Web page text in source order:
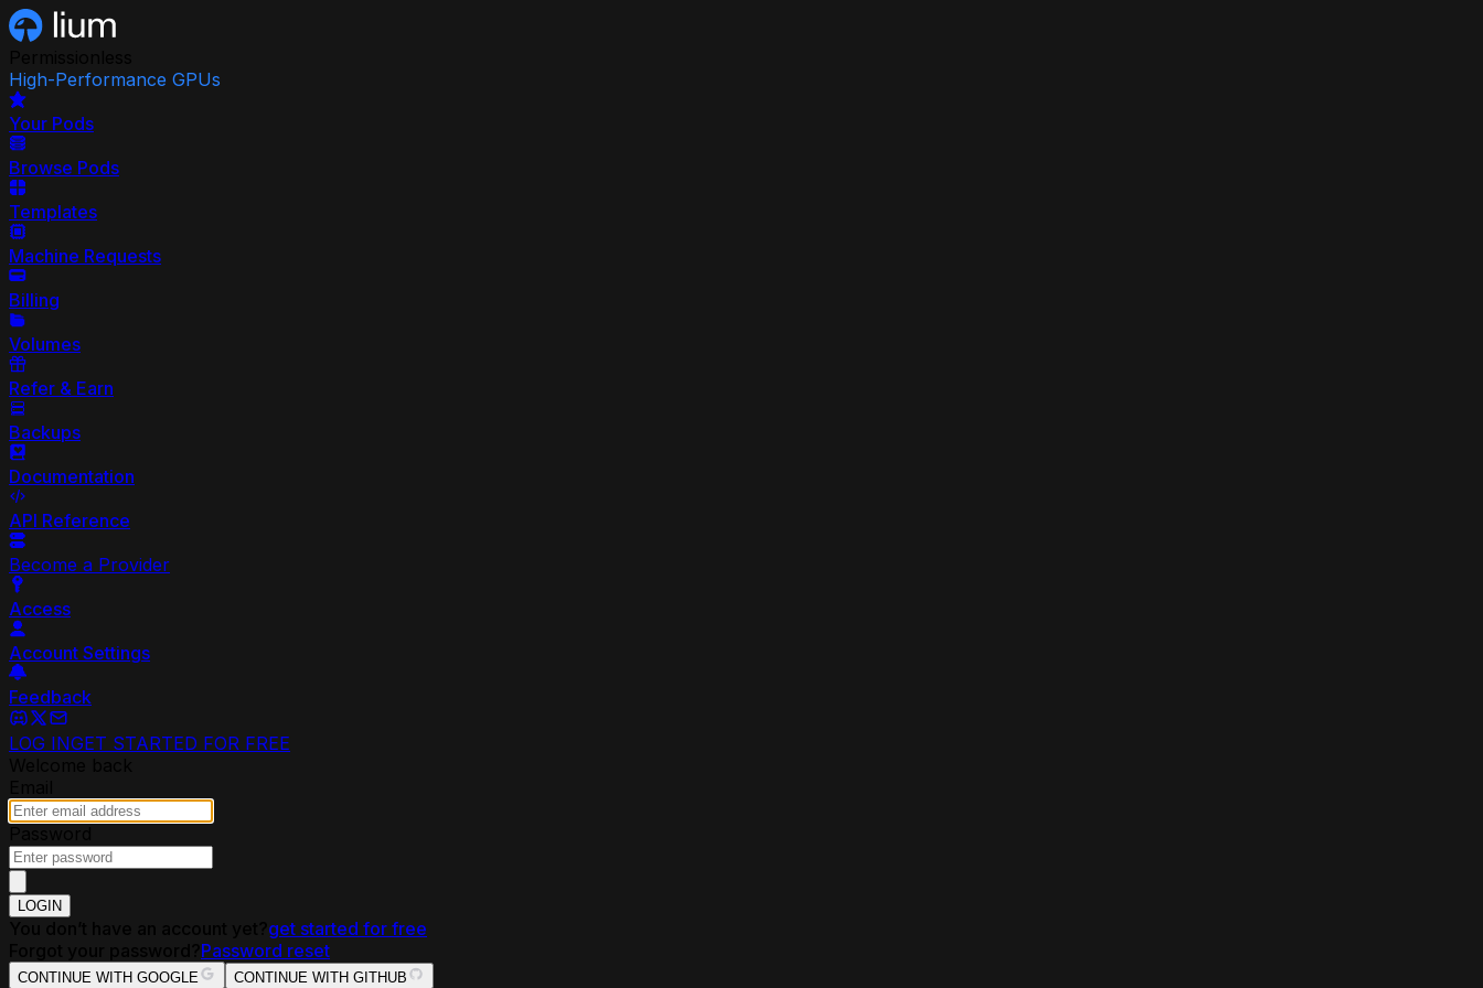
High-Performance GPUs
Your Pods
Browse Pods
Templates
Machine Requests
Billing
Volumes
Refer & Earn
Backups
Documentation
API Reference
Become a Provider
Access
Account Settings
Feedback
LOG INGET STARTED FOR FREE
LOGIN
get started for free
Password reset
CONTINUE WITH GOOGLE CONTINUE WITH GITHUB